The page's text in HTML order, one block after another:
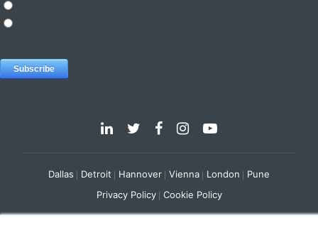
Dallas Detroit Hannover Vienna London Pune
© 2025 e-Zest Solutions
Privacy Policy Cookie Policy